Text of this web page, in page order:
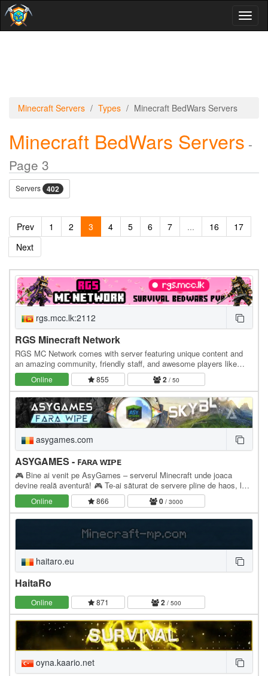
Minecraft Servers Types Minecraft BedWars Servers
Minecraft BedWars Servers -
Page 3
Servers 402
Prev 1 2 3 4 5 6 7 ... 16
17
Next
rgs.mcc.lk:2112
RGS Minecraft Network
RGS MC Network comes with server featuring unique content and
an amazing community, friendly staff, and awesome players like
you! » Survival SMP » Bedwars BEDROCK…
Online 855 2 / 50
asygames.com
ASYGAMES - ꜰᴀʀᴀ ᴡɪᴘᴇ
🎮 Bine ai venit pe AsyGames – serverul Minecraft unde joaca
devine reală aventură! 🎮 Te-ai săturat de servere pline de haos, lag
și copii care strică vibe-ul? Atunci…
Online 866 0 / 3000
haitaro.eu
HaitaRo
Online 871 2 / 500
oyna.kaario.net